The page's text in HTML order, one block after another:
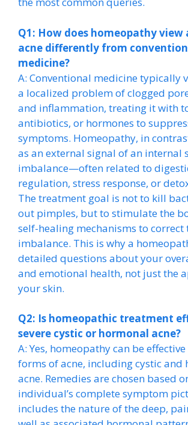
Q1: How does homeopathy
acne differently from
medicine?
A: Conventional medicine typically
a localized problem of clogged
and inflammation, treating it with
antibiotics, or hormones to
symptoms. Homeopathy, in
as an external signal of an internal
imbalance—often related to
regulation, stress response, or
The treatment goal is not to kill
out pimples, but to stimulate the
self-healing mechanisms to correct
imbalance. This is why a
detailed questions about your
and emotional health, not just the
your skin.
Q2: Is homeopathic treatment
severe cystic or hormonal acne?
A: Yes, homeopathy can be
forms of acne, including cystic and
acne. Remedies are chosen based
individual’s complete symptom
includes the nature of the deep,